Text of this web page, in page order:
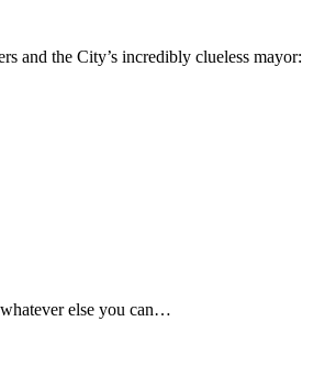
and the City’s incredibly clueless mayor:
else you can…